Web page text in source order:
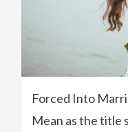
Forced Into
Mean as the title